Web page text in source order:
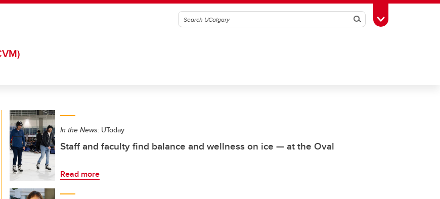
SearchToggle Toolbox
In the News: UToday
Staff and faculty find balance and wellness on ice — at the Oval
Read more